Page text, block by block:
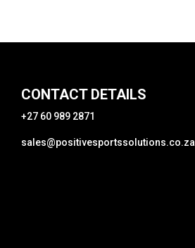
CONTACT DETAILS
+27 60 989 2871
sales@positivesportssolutions.co.za